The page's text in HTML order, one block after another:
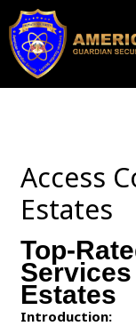
Skip
content
Access
Estates
Top-
Estates
Introduction: